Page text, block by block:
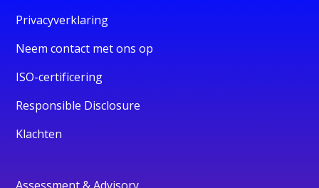
Privacyverklaring
Neem contact met ons op
ISO-certificering
Responsible Disclosure
Klachten